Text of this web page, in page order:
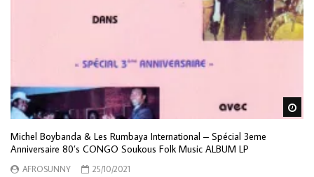
Michel Boybanda & Les Rumbaya International – Spécial 3eme
Anniversaire 80’s CONGO Soukous Folk Music ALBUM LP
AFROSUNNY
25/10/2021